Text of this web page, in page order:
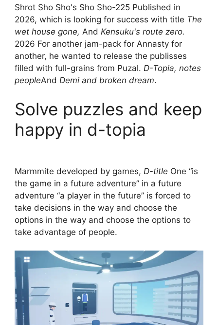
Shrot Sho Sho's Sho Sho-225 Published in
2026, which is looking for success with title The
wet house gone, And Kensuku's route zero.
2026 For another jam-pack for Annasty for
another, he wanted to release the publisses
filled with full-grains from Puzal. D-Topia, notes
peopleAnd Demi and broken dream.
Solve puzzles and keep
happy in d-topia
Marmmite developed by games, D-title One “is
the game in a future adventure” in a future
adventure “a player in the future” is forced to
take decisions in the way and choose the
options in the way and choose the options to
take advantage of people.